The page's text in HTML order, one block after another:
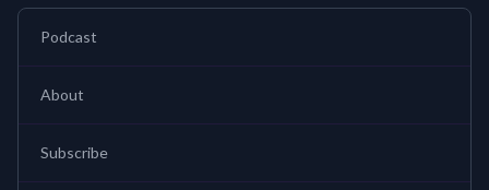
Podcast
About
Subscribe